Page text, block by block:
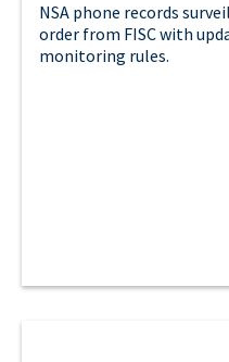
NSA phone records
order from FISC with
monitoring rules.